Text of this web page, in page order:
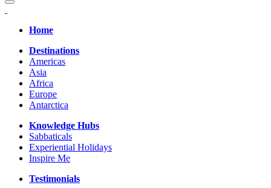
Home
Destinations
Americas
Asia
Africa
Europe
Antarctica
Knowledge Hubs
Sabbaticals
Experiential Holidays
Inspire Me
Testimonials